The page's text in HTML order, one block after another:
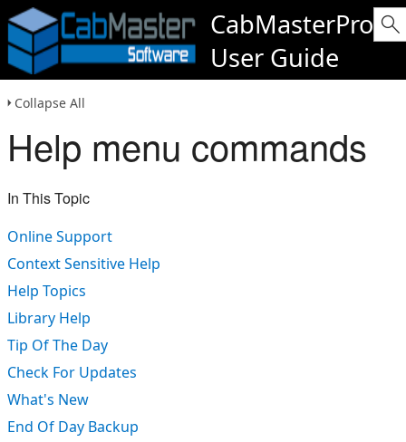
CabMasterPro
User Guide
Collapse All
Help menu commands
In This Topic
Online Support
Context Sensitive Help
Help Topics
Library Help
Tip Of The Day
Check For Updates
What's New
End Of Day Backup